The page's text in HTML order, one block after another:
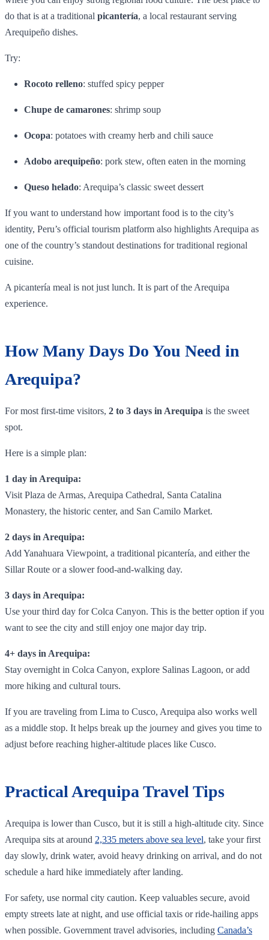
do that is at a traditional picantería, a local restaurant serving
Arequipeño dishes.
Try:
Rocoto relleno: stuffed spicy pepper
Chupe de camarones: shrimp soup
Ocopa: potatoes with creamy herb and chili sauce
Adobo arequipeño: pork stew, often eaten in the morning
Queso helado: Arequipa’s classic sweet dessert
If you want to understand how important food is to the city’s
identity, Peru’s official tourism platform also highlights Arequipa as
one of the country’s standout destinations for traditional regional
cuisine.
A picantería meal is not just lunch. It is part of the Arequipa
experience.
How Many Days Do You Need in
Arequipa?
For most first-time visitors, 2 to 3 days in Arequipa is the sweet
spot.
Here is a simple plan:
1 day in Arequipa:
Visit Plaza de Armas, Arequipa Cathedral, Santa Catalina
Monastery, the historic center, and San Camilo Market.
2 days in Arequipa:
Add Yanahuara Viewpoint, a traditional picantería, and either the
Sillar Route or a slower food-and-walking day.
3 days in Arequipa:
Use your third day for Colca Canyon. This is the better option if you
want to see the city and still enjoy one major day trip.
4+ days in Arequipa:
Stay overnight in Colca Canyon, explore Salinas Lagoon, or add
more hiking and cultural tours.
If you are traveling from Lima to Cusco, Arequipa also works well
as a middle stop. It helps break up the journey and gives you time to
adjust before reaching higher-altitude places like Cusco.
Practical Arequipa Travel Tips
Arequipa is lower than Cusco, but it is still a high-altitude city. Since
Arequipa sits at around 2,335 meters above sea level, take your first
day slowly, drink water, avoid heavy drinking on arrival, and do not
schedule a hard hike immediately after landing.
For safety, use normal city caution. Keep valuables secure, avoid
empty streets late at night, and use official taxis or ride-hailing apps
when possible. Government travel advisories, including Canada’s